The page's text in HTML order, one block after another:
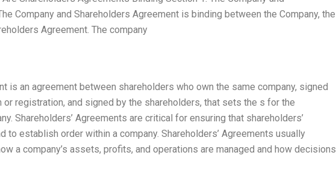
Company and Shareholders Agreement is binding between the Company, the
Agreement. The company
is an agreement between shareholders who own the same company, signed
or registration, and signed by the shareholders, that sets the s for the
Shareholders’ Agreements are critical for ensuring that shareholders’
to establish order within a company. Shareholders’ Agreements usually
a company’s assets, profits, and operations are managed and how decisions